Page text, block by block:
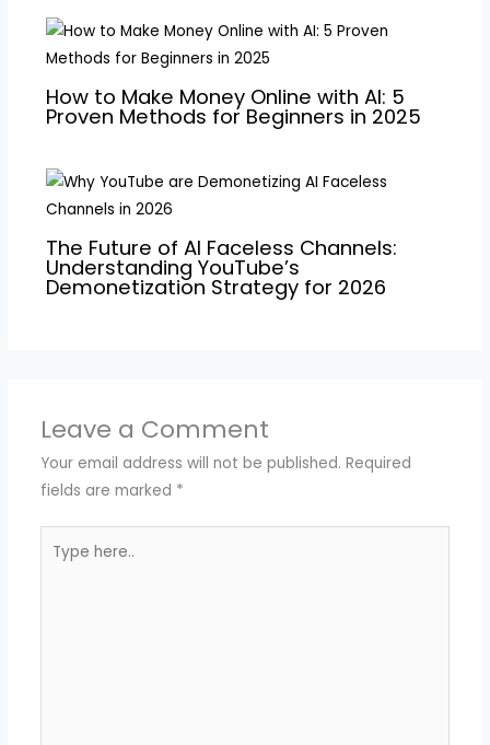
How to Make Money Online with AI: 5
Proven Methods for Beginners in 2025
The Future of AI Faceless Channels:
Understanding YouTube’s
Demonetization Strategy for 2026
Leave a Comment
Your email address will not be published. Required
fields are marked *
here..